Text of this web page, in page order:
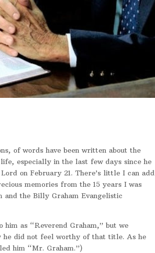
of words have been written about the
especially in the last few days since he
on February 21. There’s little I can add
memories from the 15 years I was
the Billy Graham Evangelistic
him as “Reverend Graham,” but we
he did not feel worthy of that title. As he
him “Mr. Graham.”)